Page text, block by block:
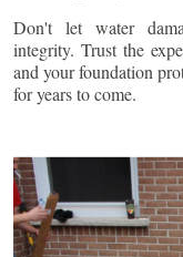
Don't let water
integrity. Trust the
and your foundation
for years to come.